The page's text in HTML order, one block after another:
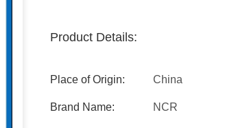
Product Details:
Place of Origin: China
Brand Name: NCR